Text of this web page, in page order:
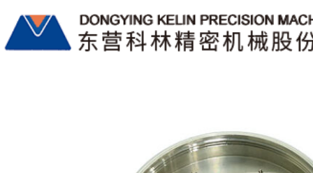
月度归档9 月 2022
China Lost-wax Investment Castings Manufacturers